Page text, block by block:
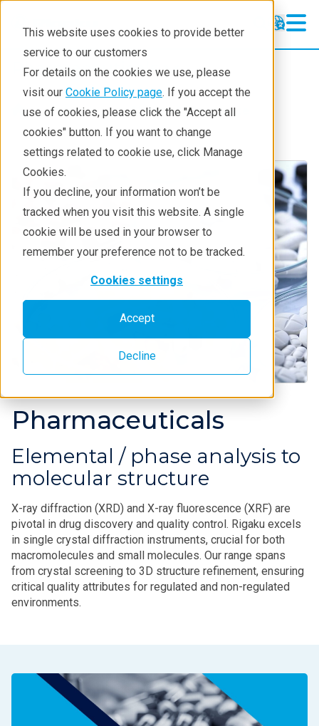
This website uses cookies to provide better
service to our customers
For details on the cookies we use, please
visit our Cookie Policy page. If you accept the
use of cookies, please click the "Accept all
cookies" button. If you want to change
settings related to cookie use, click Manage
Cookies.
If you decline, your information won’t be
tracked when you visit this website. A single
cookie will be used in your browser to
remember your preference not to be tracked.
Cookies settings
Accept
Decline
Pharmaceuticals
Pharmaceuticals
Learning
Pharmaceutical Lifecycle
Applications
Industries Biotech & life science
Pharmaceuticals
Elemental / phase analysis to
molecular structure
X-ray diffraction (XRD) and X-ray fluorescence (XRF) are
pivotal in drug discovery and quality control. Rigaku excels
in single crystal diffraction instruments, crucial for both
macromolecules and small molecules. Our range spans
from crystal screening to 3D structure refinement, ensuring
critical quality attributes for regulated and non-regulated
environments.